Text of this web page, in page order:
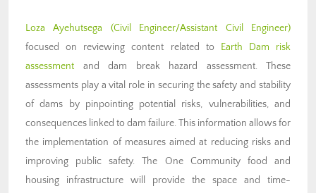
Loza Ayehutsega (Civil Engineer/Assistant Civil Engineer)
focused on reviewing content related to
Earth Dam risk
assessment and dam break hazard assessment. These
assessments play a vital role in securing the safety and stability
of dams by pinpointing potential risks, vulnerabilities, and
consequences linked to dam failure. This information allows for
the implementation of measures aimed at reducing risks and
improving public safety. The One Community food and
housing infrastructure will provide the space and time-